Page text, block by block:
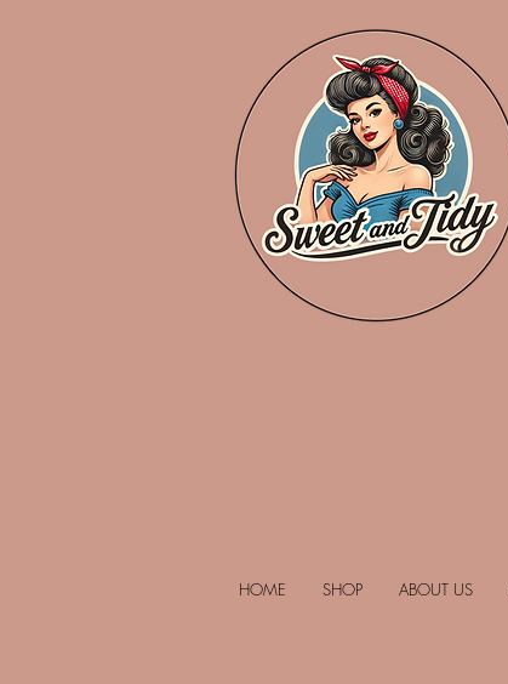
HOME SHOP ABOUT US